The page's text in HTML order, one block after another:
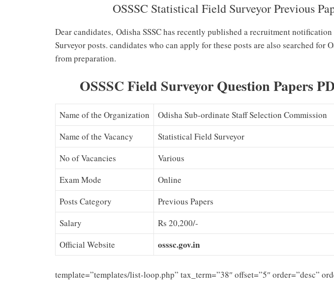
OSSSC Statistical Field Surveyor Previous
Dear candidates, Odisha SSSC has recently published a recruitment
Surveyor posts. candidates who can apply for these posts are also searched for
from preparation.
OSSSC Field Surveyor Question Papers
Name of the Organization
Odisha Sub-ordinate Staff Selection Commission
Name of the Vacancy
Statistical Field Surveyor
No of Vacancies
Various
Exam Mode
Online
Posts Category
Previous Papers
Salary
Rs 20,200/-
Official Website
osssc.gov.in
template=”templates/list-loop.php” tax_term=”38″ offset=”5″ order=”desc”